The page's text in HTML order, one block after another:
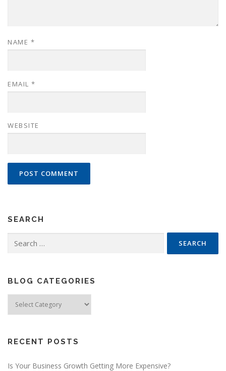
NAME *
EMAIL *
WEBSITE
SEARCH
for:
BLOG CATEGORIES
Categories
RECENT POSTS
Is Your Business Growth Getting More Expensive?